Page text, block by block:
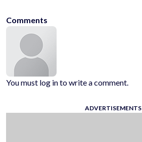
Comments
You must log in to write a comment.
ADVERTISEMENTS